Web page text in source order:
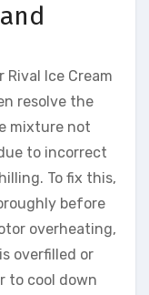
Ice Cream
resolve the
mixture not
to incorrect
To fix this,
before
overheating,
overfilled or
to cool down